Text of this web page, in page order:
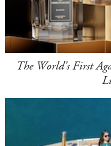
The World's First